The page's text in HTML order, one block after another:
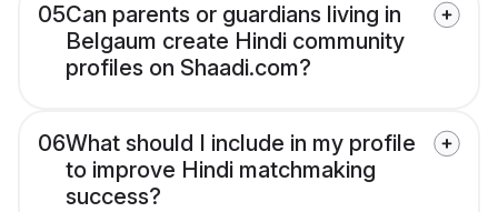
05Can parents or guardians living in
Belgaum create Hindi community
profiles on Shaadi.com?
06What should I include in my profile
to improve Hindi matchmaking
success?